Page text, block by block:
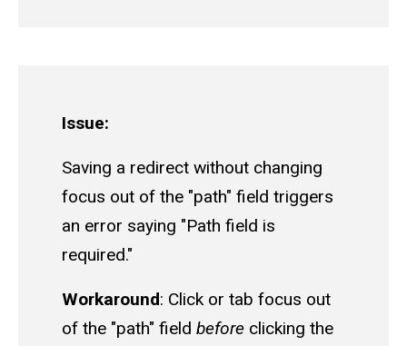
Issue:
Saving a redirect without changing
focus out of the "path" field triggers
an error saying "Path field is
required."
Workaround: Click or tab focus out
of the "path" field before clicking the